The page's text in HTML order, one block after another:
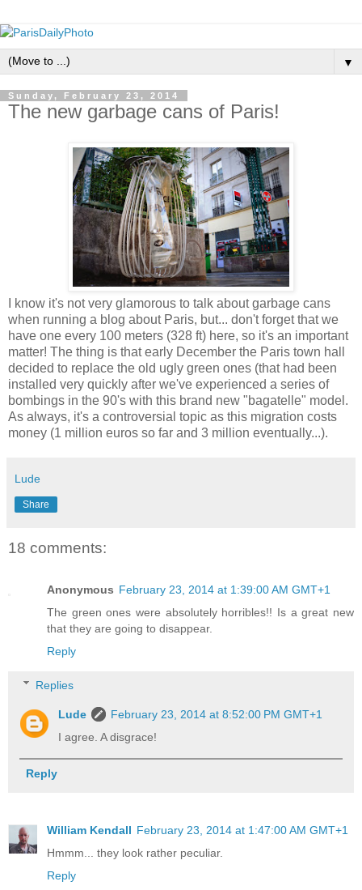
▼
Sunday, February 23, 2014
The new garbage cans of Paris!
I know it's not very glamorous to talk about garbage cans
when running a blog about Paris, but... don't forget that we
have one every 100 meters (328 ft) here, so it's an important
matter! The thing is that early December the Paris town hall
decided to replace the old ugly green ones (that had been
installed very quickly after we've experienced a series of
bombings in the 90's with this brand new "bagatelle" model.
As always, it's a controversial topic as this migration costs
money (1 million euros so far and 3 million eventually...).
Lude
Share
18 comments:
Anonymous February 23, 2014 at 1:39:00 AM GMT+1
The green ones were absolutely horribles!! Is a great new
that they are going to disappear.
Reply
Replies
Lude
February 23, 2014 at 8:52:00 PM GMT+1
I agree. A disgrace!
Reply
William Kendall February 23, 2014 at 1:47:00 AM GMT+1
Hmmm... they look rather peculiar.
Reply